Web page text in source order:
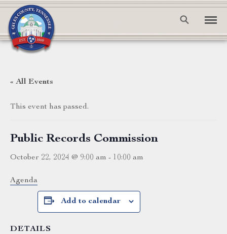
« All Events
This event has passed.
Public Records Commission
October 22, 2024 @ 9:00 am - 10:00 am
Agenda
Add to calendar
DETAILS